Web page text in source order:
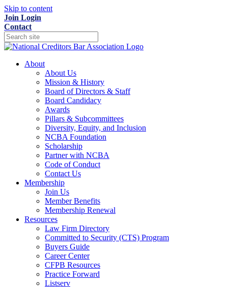
Skip to content
Join Login
Contact
About
About Us
Mission & History
Board of Directors & Staff
Board Candidacy
Awards
Pillars & Subcommittees
Diversity, Equity, and Inclusion
NCBA Foundation
Scholarship
Partner with NCBA
Code of Conduct
Contact Us
Membership
Join Us
Member Benefits
Membership Renewal
Resources
Law Firm Directory
Committed to Security (CTS) Program
Buyers Guide
Career Center
CFPB Resources
Practice Forward
Listserv